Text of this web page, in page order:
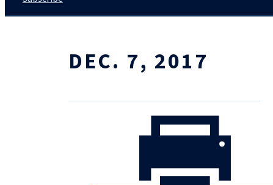
DEC. 7, 2017